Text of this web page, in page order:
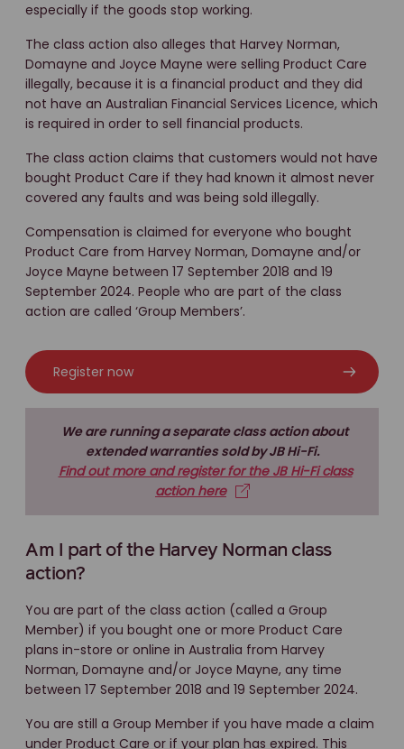
especially if the goods stop working.
The class action also alleges that Harvey Norman,
Domayne and Joyce Mayne were selling Product Care
illegally, because it is a financial product and they did
not have an Australian Financial Services Licence, which
is required in order to sell financial products.
The class action claims that customers would not have
bought Product Care if they had known it almost never
covered any faults and was being sold illegally.
Compensation is claimed for everyone who bought
Product Care from Harvey Norman, Domayne and/or
Joyce Mayne between 17 September 2018 and 19
September 2024. People who are part of the class
action are called ‘Group Members’.
Register now
We are running a separate class action about
extended warranties sold by JB Hi-Fi.
Find out more and register for the JB Hi-Fi class
action here
Am I part of the Harvey Norman class
action?
You are part of the class action (called a Group
Member) if you bought one or more Product Care
plans in-store or online in Australia from Harvey
Norman, Domayne and/or Joyce Mayne, any time
between 17 September 2018 and 19 September 2024.
You are still a Group Member if you have made a claim
under Product Care or if your plan has expired. This